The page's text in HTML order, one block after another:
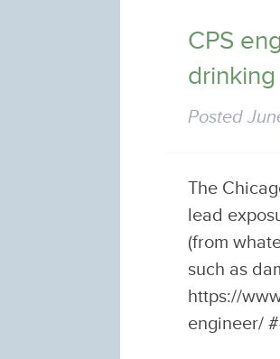
CPS
Posted
The
lead
(from
such as
https://
engineer/